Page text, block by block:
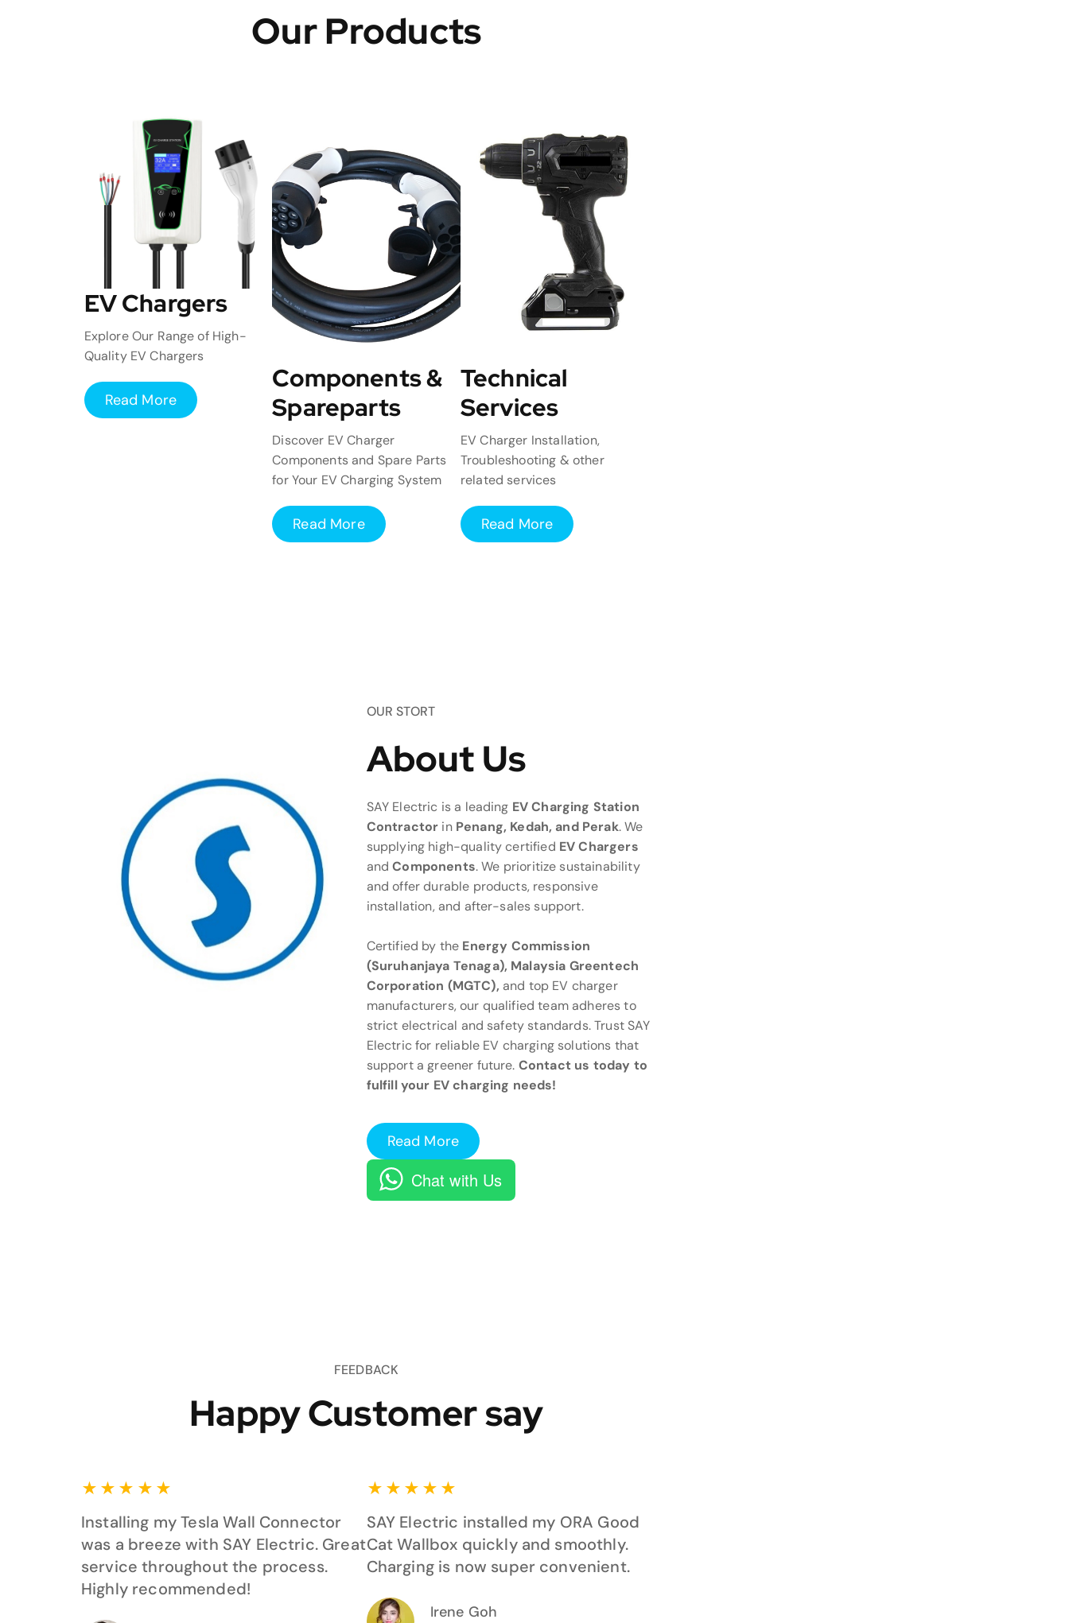
Our Products
EV Chargers
Explore Our Range of High-
Quality EV Chargers
Read More
Components &
Spareparts
Discover EV Charger
Components and Spare Parts
for Your EV Charging System
Read More
Technical
Services
EV Charger Installation,
Troubleshooting & other
related services
Read More
OUR STORT
About Us
SAY Electric is a leading EV Charging Station
Contractor in Penang, Kedah, and Perak. We
supplying high-quality certified EV Chargers
andComponents. We prioritize sustainability
and offer durable products, responsive
installation, and after-sales support.
Certified by the Energy Commission
(Suruhanjaya Tenaga), Malaysia Greentech
Corporation (MGTC), and top EV charger
manufacturers, our qualified team adheres to
strict electrical and safety standards. Trust SAY
Electric for reliable EV charging solutions that
support a greener future. Contact us today to
fulfill your EV charging needs!
Read More
Chat with Us
FEEDBACK
Happy Customer say
★ ★ ★ ★ ★
Installing my Tesla Wall Connector
was a breeze with SAY Electric. Great
service throughout the process.
Highly recommended!
★ ★ ★ ★ ★
SAY Electric installed my ORA Good
Cat Wallbox quickly and smoothly.
Charging is now super convenient.
Irene Goh